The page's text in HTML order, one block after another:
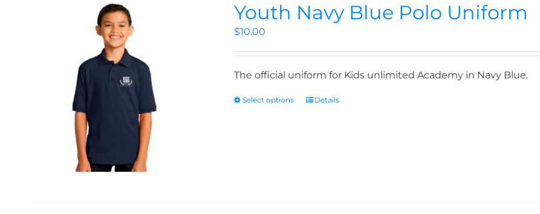
Youth Navy Blue Polo Uniform
$10.00
The official uniform for Kids unlimited Academy in Navy Blue.
Select options Details